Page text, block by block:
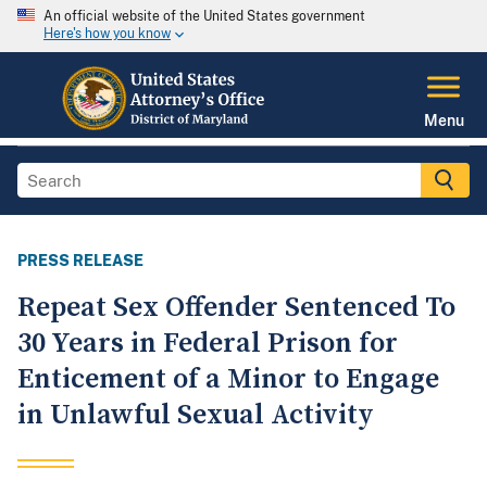
An official website of the United States government
Here's how you know
Menu
PRESS RELEASE
Repeat Sex Offender Sentenced To
30 Years in Federal Prison for
Enticement of a Minor to Engage
in Unlawful Sexual Activity